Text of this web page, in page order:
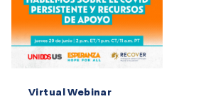
Virtual Webinar